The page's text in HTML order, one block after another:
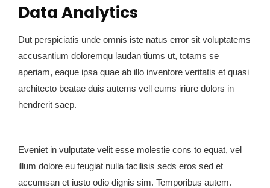
Data Analytics
Dut perspiciatis unde omnis iste natus error sit voluptatems
accusantium doloremqu laudan tiums ut, totams se
aperiam, eaque ipsa quae ab illo inventore veritatis et quasi
architecto beatae duis autems vell eums iriure dolors in
hendrerit saep.
Eveniet in vulputate velit esse molestie cons to equat, vel
illum dolore eu feugiat nulla facilisis seds eros sed et
accumsan et iusto odio dignis sim. Temporibus autem.